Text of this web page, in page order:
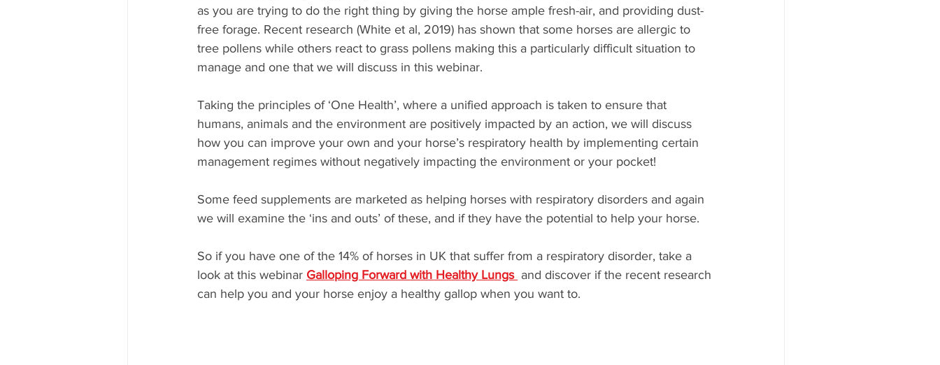
as you are trying to do the right thing by giving the horse ample fresh-air, and providing dust-
free forage. Recent research (White et al, 2019) has shown that some horses are allergic to
tree pollens while others react to grass pollens making this a particularly difficult situation to
manage and one that we will discuss in this webinar.
Taking the principles of ‘One Health’, where a unified approach is taken to ensure that
humans, animals and the environment are positively impacted by an action, we will discuss
how you can improve your own and your horse’s respiratory health by implementing certain
management regimes without negatively impacting the environment or your pocket!
Some feed supplements are marketed as helping horses with respiratory disorders and again
we will examine the ‘ins and outs’ of these, and if they have the potential to help your horse.
So if you have one of the 14% of horses in UK that suffer from a respiratory disorder, take a
look at this webinar Galloping Forward with Healthy Lungs and discover if the recent research
can help you and your horse enjoy a healthy gallop when you want to.